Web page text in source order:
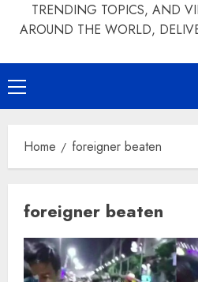
TRENDING TOPICS, AND
AROUND THE WORLD,
Primary
Menu
Home foreigner beaten
foreigner beaten